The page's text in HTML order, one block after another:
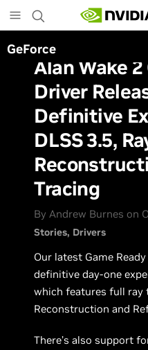
to
main
content
GeForce
Alan Wake
Driver
Definitive
DLSS 3.5,
Tracing
By Andrew Burnes on
Stories Drivers
Our latest Game
definitive day-one
which features full ray
Reconstruction and
There’s also support